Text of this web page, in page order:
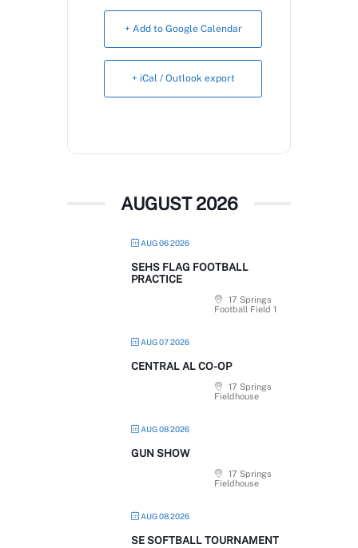
+ Add to Google Calendar
+ iCal / Outlook export
AUGUST 2026
AUG 06 2026
SEHS FLAG FOOTBALL
PRACTICE
17 Springs
Football Field 1
AUG 07 2026
CENTRAL AL CO-OP
17 Springs
Fieldhouse
AUG 08 2026
GUN SHOW
17 Springs
Fieldhouse
AUG 08 2026
SE SOFTBALL TOURNAMENT